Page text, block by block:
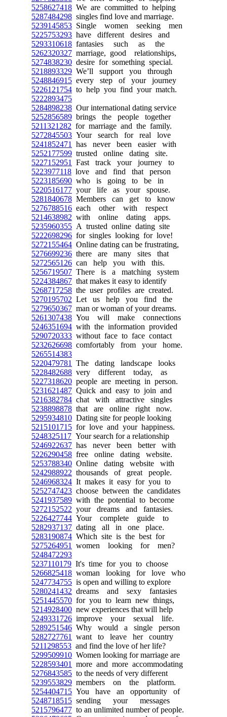
5258627418 We are committed to helping
5287484298 singles find love and marriage.
5239145853 Single women seeking men
5225753293 have different desires and
5293310618 fantasies such as the
5262320327 marriage, good relationships,
5274838230 desire for something special.
5218893329 We’ll support you through
5248846915 every step of your journey
5226121754 to help you find your match.
5222893475
5284898238 Our international dating service
5252856589 brings the people together
5211321282 for marriage and the family.
5272845503 Your search for real love
5241852471
has never been easier with
5252177599 trusted online dating site.
5227152951
Fast track your journey to
5223977118 love and find that person
5223185690 who is going to be in
5220516177 your life as your spouse.
5281840678 Members can get to know
5276788516 each other with respect
5214638982 with online dating apps.
5235960355 A trusted online dating site
5222698296 for singles looking for love!
5272155464 Online dating can be frustrating,
5276699236 there are many sites that
5272565126 can help you with this.
5256719507 There is a matching system
5224384867 that makes it easy to identify
5268717258 the user profiles are created.
5270195702 Let us help you find the
5279650367 man or woman of your dreams.
5261307438 You will make connections
5246351694 with the information provided
5290720333 without face to face contact
5232626698 comfortably from your home.
5265514383
5220479781
The dating landscape looks
5228482688 very different today, as
5227318620 people are meeting in person.
5231621487 Quick and easy to join and
5216382784 chat with attractive singles
5238898878 that are online right now.
5295934810 Dating site for people looking
5215101715 for love and your happiness.
5248325117 Your search for a relationship
5246922637 has never been better with
5226290458 free online dating website.
5253788340 Online dating website with
5242988922 thousands of great people.
5246968324 It makes it easy for you to
5252747423 choose between the candidates
5241937589 with the potential to become
5272152522 your dreams and fantasies.
5226427744 Your complete guide to
5282937137 dating all in one place.
5283190874 Which site is the best for
5275264951
women looking for men?
5248472293
5237110179 It's time for you to choose
5266825418 woman looking for love who
5247734755 is open and willing to explore
5280241432 dreams and sexy fantasies
5251445570 for you to learn new things,
5214928400 new experiences that will help
5249331726 improve your sexual life.
5289251546 Why would a single person
5282727761
want to leave her country
5211298553 and find the love of her life?
5299509910 Women looking for marriage are
5228593401
more and more accommodating
5276843585 to the needs of very different
5239553829 members on the platform.
5254404715 You have an opportunity of
5248718515 sending your messages
5215796477 to an unlimited number of people.